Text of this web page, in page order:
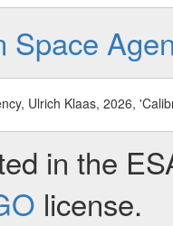
Space
Ulrich Klaas, 2026,
in the
license.